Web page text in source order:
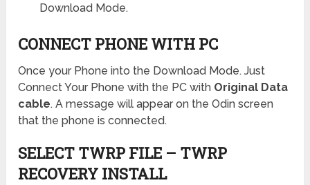
Download Mode.
CONNECT PHONE WITH PC
Once your Phone into the Download Mode. Just
Connect Your Phone with the PC with Original Data
cable. A message will appear on the Odin screen
that the phone is connected.
SELECT TWRP FILE – TWRP
RECOVERY INSTALL